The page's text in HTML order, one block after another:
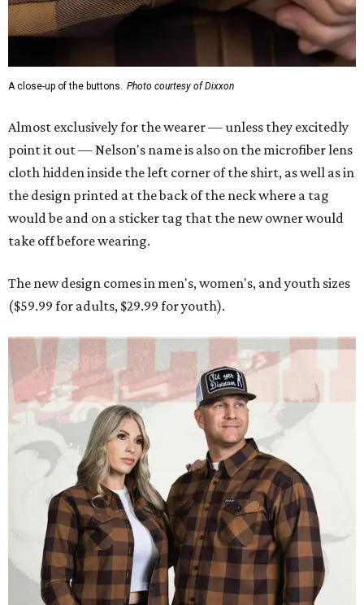
A close-up of the buttons. Photo courtesy of Dixxon
Almost exclusively for the wearer — unless they excitedly
point it out — Nelson's name is also on the microfiber lens
cloth hidden inside the left corner of the shirt, as well as in
the design printed at the back of the neck where a tag
would be and on a sticker tag that the new owner would
take off before wearing.
The new design comes in men's, women's, and youth sizes
($59.99 for adults, $29.99 for youth).